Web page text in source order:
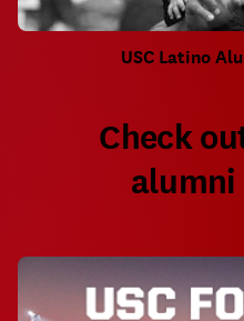
USC Latino
Check
Athletics